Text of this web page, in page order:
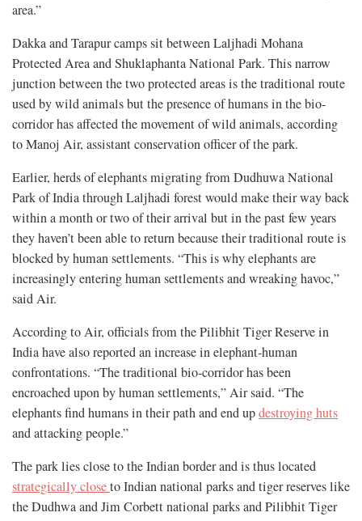
area.”
Dakka and Tarapur camps sit between Laljhadi Mohana
Protected Area and Shuklaphanta National Park. This narrow
junction between the two protected areas is the traditional route
used by wild animals but the presence of humans in the bio-
corridor has affected the movement of wild animals, according
to Manoj Air, assistant conservation officer of the park.
Earlier, herds of elephants migrating from Dudhuwa National
Park of India through Laljhadi forest would make their way back
within a month or two of their arrival but in the past few years
they haven’t been able to return because their traditional route is
blocked by human settlements. “This is why elephants are
increasingly entering human settlements and wreaking havoc,”
said Air.
According to Air, officials from the Pilibhit Tiger Reserve in
India have also reported an increase in elephant-human
confrontations. “The traditional bio-corridor has been
encroached upon by human settlements,” Air said. “The
elephants find humans in their path and end updestroying huts
and attacking people.”
The park lies close to the Indian border and is thus located
strategically closeto Indian national parks and tiger reserves like
the Dudhwa and Jim Corbett national parks and Pilibhit Tiger